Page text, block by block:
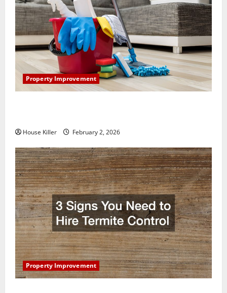
Property Improvement
House Killer February 2, 2026
Property Improvement